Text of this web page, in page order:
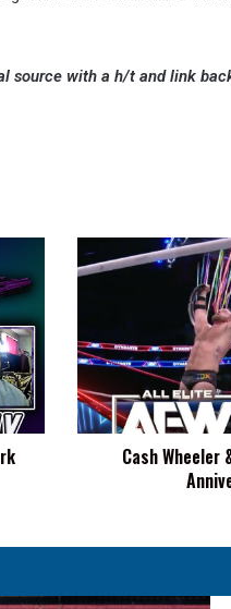
source with a h/t and link
Wheeler
Harwood
Reflect
On
Three
Year
Anniversary
WWE
Cash Wheeler